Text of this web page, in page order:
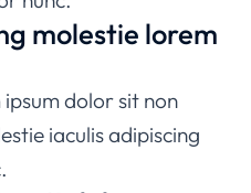
molestie lorem
dolor sit non
iaculis adipiscing